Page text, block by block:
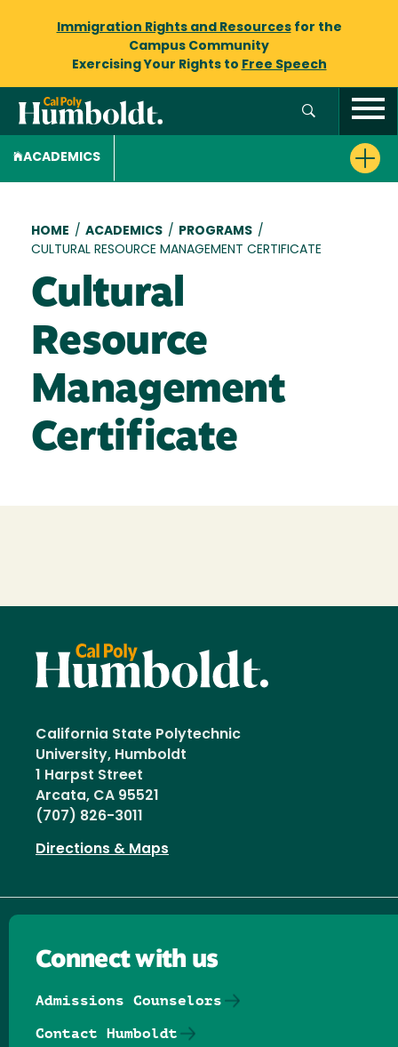
Immigration Rights and Resourcesfor the
Campus Community
Exercising Your Rights to Free Speech
ACADEMICS
Breadcrumb
HOME / ACADEMICS / PROGRAMS /
CULTURAL RESOURCE MANAGEMENT CERTIFICATE
Cultural
Resource
Management
Certificate
California State Polytechnic
University, Humboldt
1 Harpst Street
Arcata, CA 95521
(707) 826-3011
Directions & Maps
Connect with us
Admissions Counselors
Contact Humboldt